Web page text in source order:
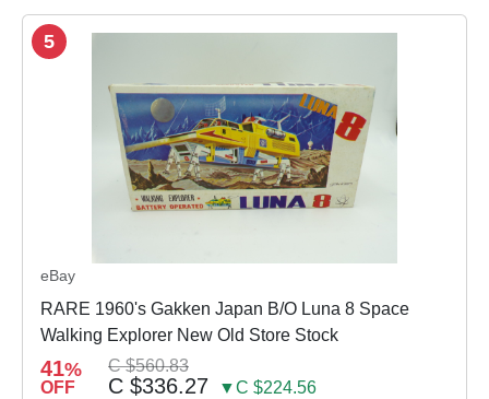
5
eBay
RARE 1960's Gakken Japan B/O Luna 8 Space
Walking Explorer New Old Store Stock
41%
OFF
C $560.83
C $336.27 ▼C $224.56